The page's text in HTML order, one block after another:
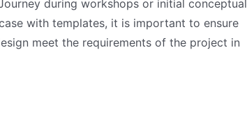
during workshops or initial conceptual
with templates, it is important to ensure
meet the requirements of the project in